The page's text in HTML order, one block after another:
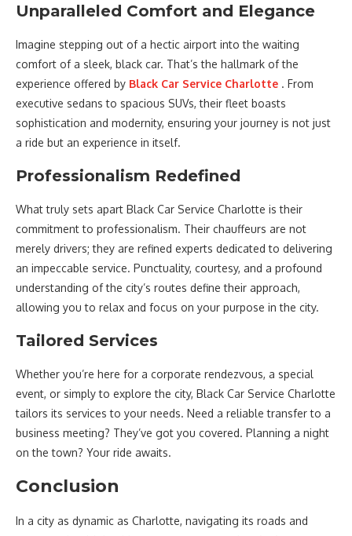
Unparalleled Comfort and Elegance
Imagine stepping out of a hectic airport into the waiting
comfort of a sleek, black car. That’s the hallmark of the
experience offered by Black Car Service Charlotte . From
executive sedans to spacious SUVs, their fleet boasts
sophistication and modernity, ensuring your journey is not just
a ride but an experience in itself.
Professionalism Redefined
What truly sets apart Black Car Service Charlotte is their
commitment to professionalism. Their chauffeurs are not
merely drivers; they are refined experts dedicated to delivering
an impeccable service. Punctuality, courtesy, and a profound
understanding of the city’s routes define their approach,
allowing you to relax and focus on your purpose in the city.
Tailored Services
Whether you’re here for a corporate rendezvous, a special
event, or simply to explore the city, Black Car Service Charlotte
tailors its services to your needs. Need a reliable transfer to a
business meeting? They’ve got you covered. Planning a night
on the town? Your ride awaits.
Conclusion
In a city as dynamic as Charlotte, navigating its roads and